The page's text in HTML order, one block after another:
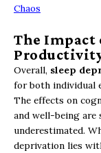
Chaos
The Impact
Overall, sleep
for both individual
The effects on
and well-being are
underestimated.
deprivation lies